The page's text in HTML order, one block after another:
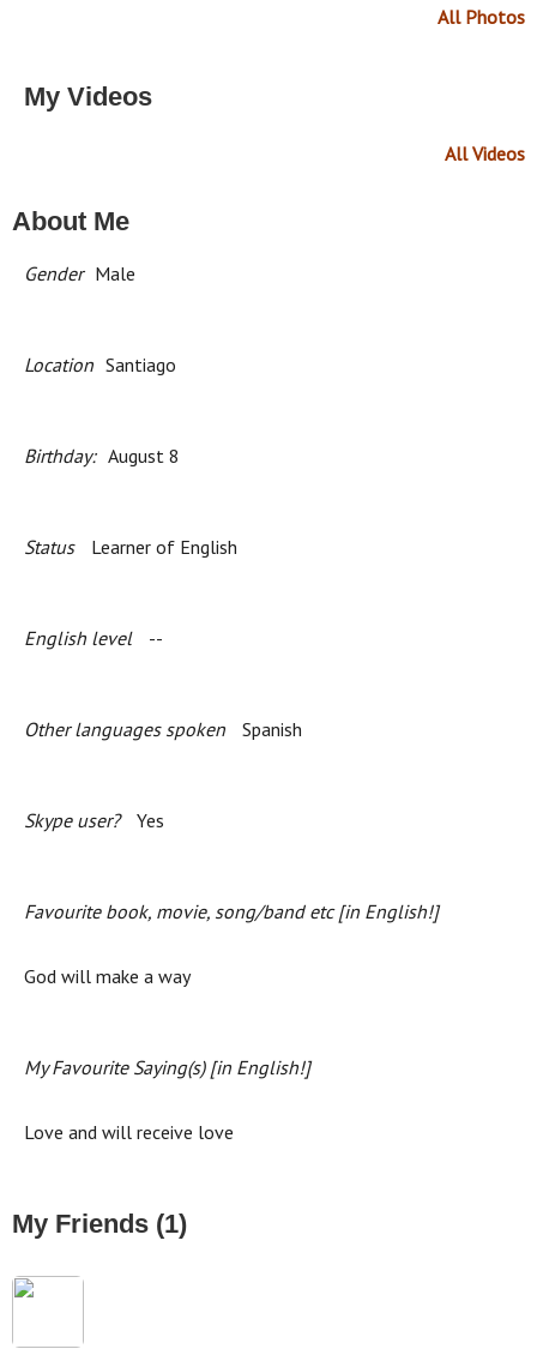
All Photos
My Videos
All Videos
About Me
Gender Male
Location Santiago
Birthday: August 8
Status Learner of English
English level --
Other languages spoken Spanish
Skype user? Yes
Favourite book, movie, song/band etc [in English!]
God will make a way
My Favourite Saying(s) [in English!]
Love and will receive love
My Friends (1)